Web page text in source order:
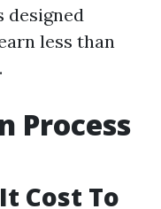
designed
less than
Process
Cost To